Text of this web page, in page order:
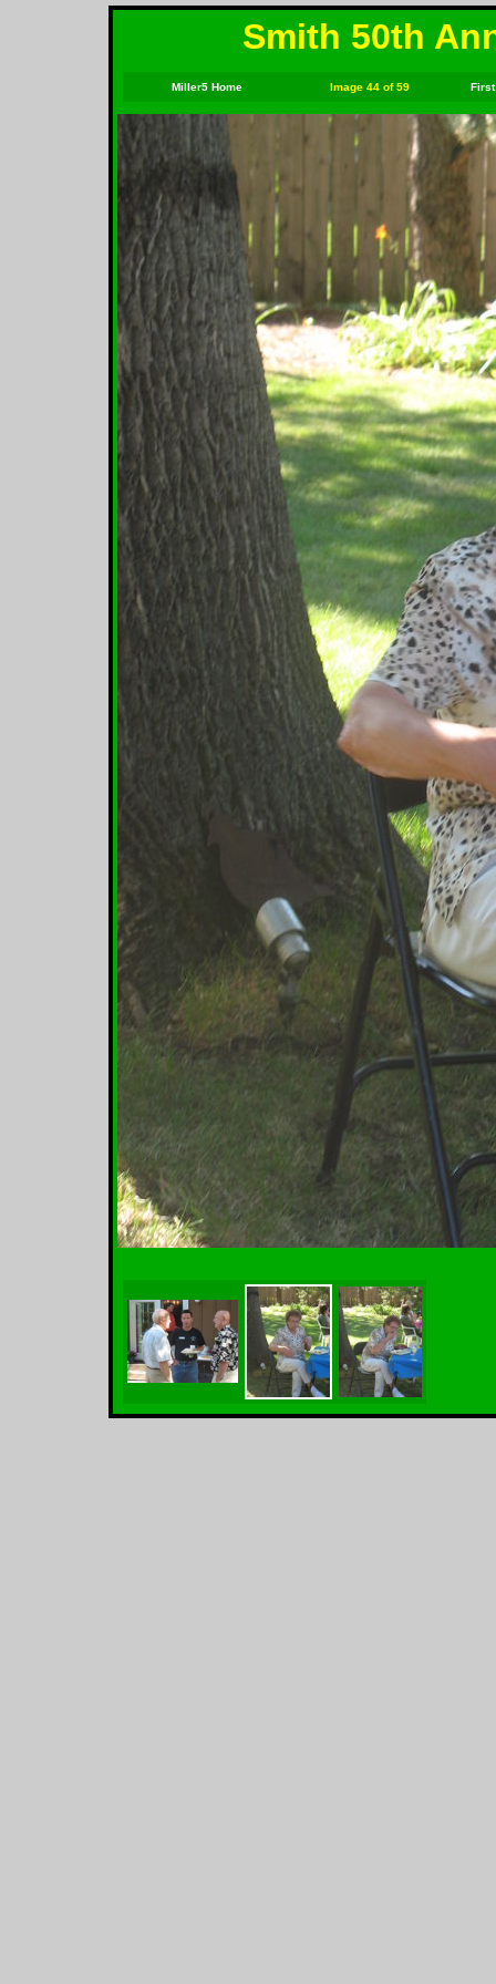
Smith 50th
Miller5 Home Image 44 of 59 First